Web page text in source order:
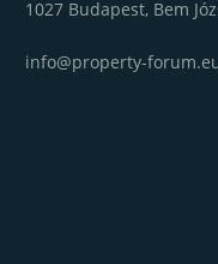
1027 Budapest, Bem
info@property-